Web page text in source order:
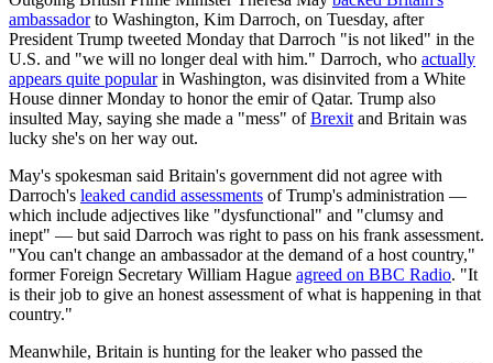
ambassadorto Washington, Kim Darroch, on Tuesday, after
President Trump tweeted Monday that Darroch "is not liked" in the
U.S. and "we will no longer deal with him." Darroch, who actually
appears quite popularin Washington, was disinvited from a White
House dinner Monday to honor the emir of Qatar. Trump also
insulted May, saying she made a "mess" ofBrexitand Britain was
lucky she's on her way out.
May's spokesman said Britain's government did not agree with
Darroch's leaked candid assessments of Trump's administration —
which include adjectives like "dysfunctional" and "clumsy and
inept" — but said Darroch was right to pass on his frank assessment.
"You can't change an ambassador at the demand of a host country,"
former Foreign Secretary William Hague agreed on BBC Radio. "It
is their job to give an honest assessment of what is happening in that
country."
Meanwhile, Britain is hunting for the leaker who passed the